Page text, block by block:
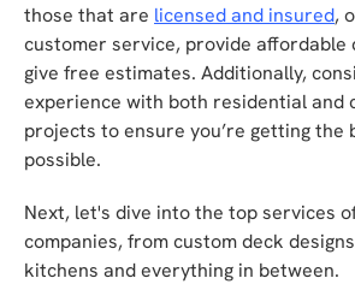
those that are licensed and insured,
customer service, provide affordable
give free estimates. Additionally,
experience with both residential and
projects to ensure you’re getting the
possible.
Next, let's dive into the top services
companies, from custom deck
kitchens and everything in between.